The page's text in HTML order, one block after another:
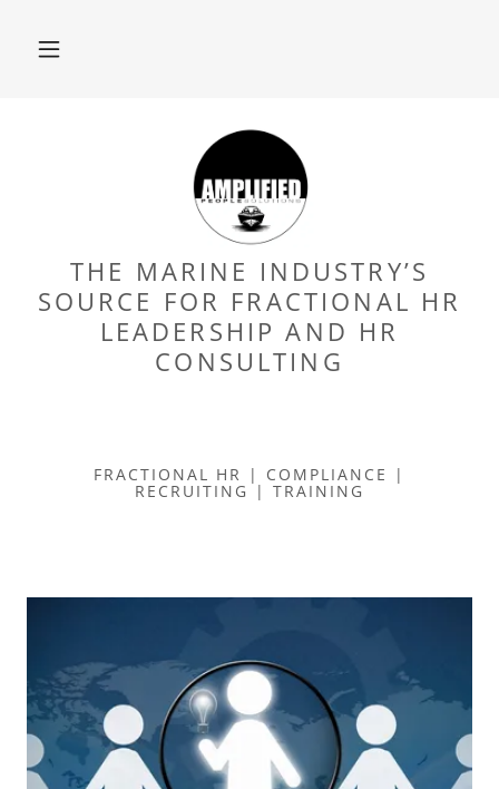
THE MARINE INDUSTRY’S
SOURCE FOR FRACTIONAL HR
LEADERSHIP AND HR
CONSULTING
FRACTIONAL HR | COMPLIANCE |
RECRUITING | TRAINING